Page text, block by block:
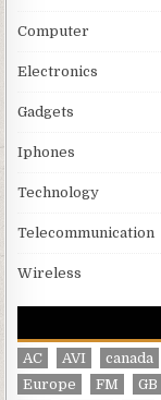
Computer
Electronics
Gadgets
Iphones
Technology
Telecommunication
Wireless
AC AVI canada
Europe
FM GB